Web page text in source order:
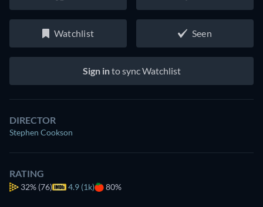
Watchlist Seen
Sign into sync Watchlist
DIRECTOR
Stephen Cookson
RATING
32% (76) 4.9 (1k) 80%